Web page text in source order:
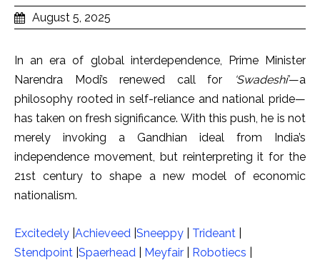
August 5, 2025
In an era of global interdependence, Prime Minister
Narendra Modi’s renewed call for
‘Swadeshi’—a
philosophy rooted in self-reliance and national pride—
has taken on fresh significance. With this push, he is not
merely invoking a Gandhian ideal from India’s
independence movement, but reinterpreting it for the
21st century to shape a new model of economic
nationalism.
Excitedely Achieveed Sneeppy Trideant
Stendpoint Spaerhead Meyfair Robotiecs